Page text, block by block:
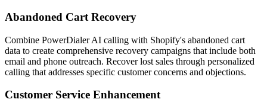
Abandoned Cart Recovery
Combine PowerDialer AI calling with Shopify's abandoned cart
data to create comprehensive recovery campaigns that include both
email and phone outreach. Recover lost sales through personalized
calling that addresses specific customer concerns and objections.
Customer Service Enhancement